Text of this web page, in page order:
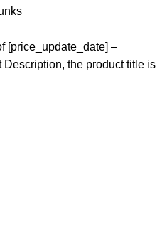
[price_update_date] –
the product title is